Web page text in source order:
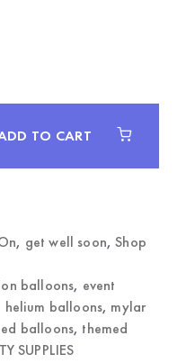
TO CART
, get well soon,Shop
balloons, event
helium balloons, mylar
balloons, themed
SUPPLIES